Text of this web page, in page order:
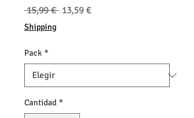
15,99 € Precio
13,59 €Precio
Shipping
Pack *
Cantidad *